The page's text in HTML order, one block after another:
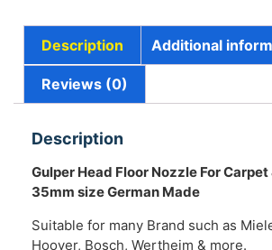
Description Additional
Reviews (0)
Description
Gulper Head Floor Nozzle For Carpet
35mm size German Made
Suitable for many Brand such as
Hoover, Bosch, Wertheim & more.